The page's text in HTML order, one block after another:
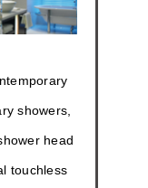
showers,
head
touchless